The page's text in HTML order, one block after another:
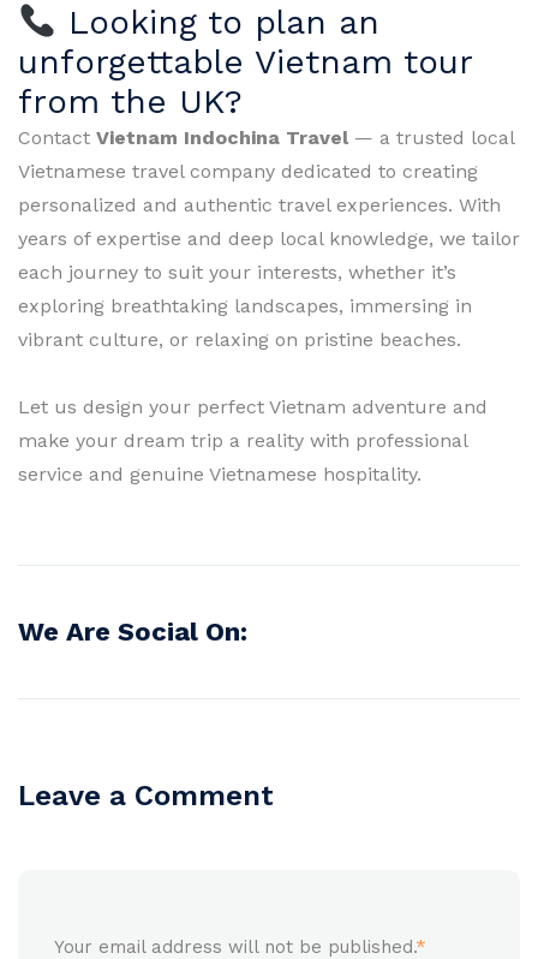
Looking to plan an
unforgettable Vietnam tour
from the UK?
Contact Vietnam Indochina Travel— a trusted local
Vietnamese travel company dedicated to creating
personalized and authentic travel experiences. With
years of expertise and deep local knowledge, we tailor
each journey to suit your interests, whether it’s
exploring breathtaking landscapes, immersing in
vibrant culture, or relaxing on pristine beaches.
Let us design your perfect Vietnam adventure and
make your dream trip a reality with professional
service and genuine Vietnamese hospitality.
We Are Social On:
Leave a Comment
Your email address will not be published.*